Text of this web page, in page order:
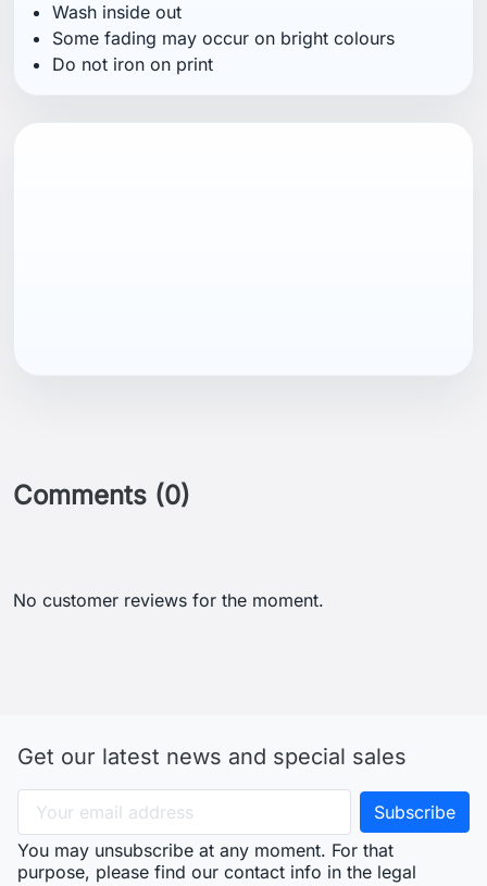
Wash inside out
Some fading may occur on bright colours
Do not iron on print
Comments (0)
No customer reviews for the moment.
Get our latest news and special sales
You may unsubscribe at any moment. For that
purpose, please find our contact info in the legal